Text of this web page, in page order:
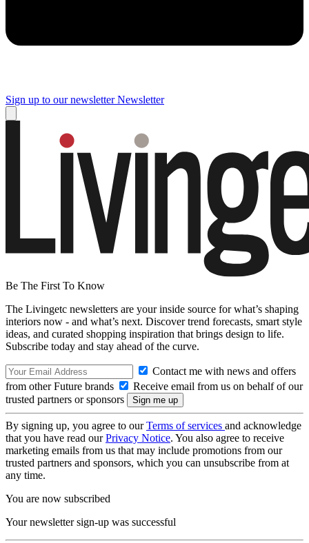
Sign up to our newsletter Newsletter
Be The First To Know
The Livingetc newsletters are your inside source for what’s shaping
interiors now - and what’s next. Discover trend forecasts, smart style
ideas, and curated shopping inspiration that brings design to life.
Subscribe today and stay ahead of the curve.
Contact me with news and offers
from other Future brands
Receive email from us on behalf of our
trusted partners or sponsors
By signing up, you agree to ourTerms of services and acknowledge
that you have read ourPrivacy Notice. You also agree to receive
marketing emails from us that may include promotions from our
trusted partners and sponsors, which you can unsubscribe from at
any time.
You are now subscribed
Your newsletter sign-up was successful